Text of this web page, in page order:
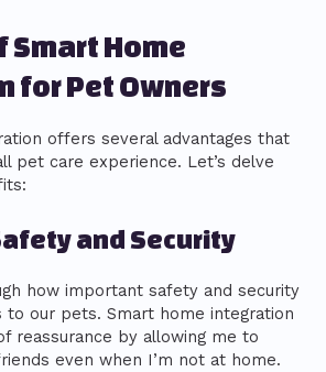
Smart Home
for Pet Owners
offers several advantages that
pet care experience. Let’s delve
and Security
how important safety and security
to our pets. Smart home integration
reassurance by allowing me to
even when I’m not at home.